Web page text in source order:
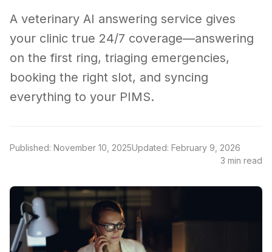
A veterinary AI answering service gives
your clinic true 24/7 coverage—answering
on the first ring, triaging emergencies,
booking the right slot, and syncing
everything to your PIMS.
Published: November 10, 2025Updated: February 9, 2026
3 min read